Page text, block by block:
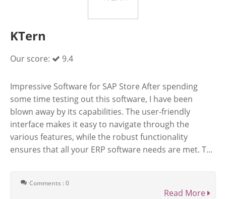
KTern
Our score: 9.4
Impressive Software for SAP Store After spending
some time testing out this software, I have been
blown away by its capabilities. The user-friendly
interface makes it easy to navigate through the
various features, while the robust functionality
ensures that all your ERP software needs are met. T...
Comments : 0
Read More